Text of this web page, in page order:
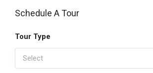
Schedule A Tour
Tour Type
Select